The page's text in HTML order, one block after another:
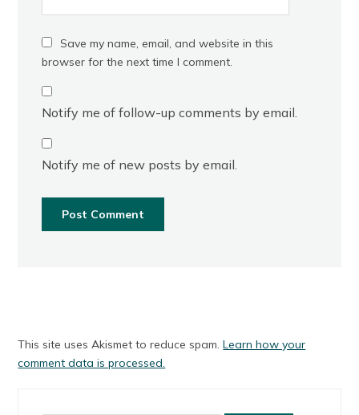
Save my name, email, and website in this
browser for the next time I comment.
Notify me of follow-up comments by email.
Notify me of new posts by email.
This site uses Akismet to reduce spam.Learn how your
comment data is processed.